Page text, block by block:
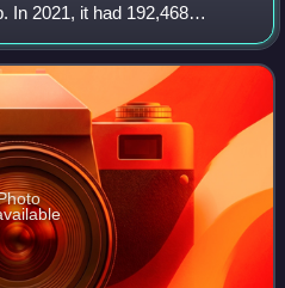
In 2021, it had 192,468
middle of the Świętokrzyskie